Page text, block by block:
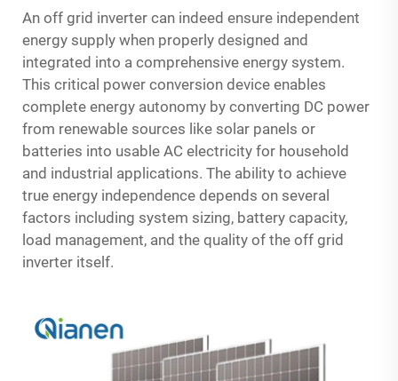
An off grid inverter can indeed ensure independent
energy supply when properly designed and
integrated into a comprehensive energy system.
This critical power conversion device enables
complete energy autonomy by converting DC power
from renewable sources like solar panels or
batteries into usable AC electricity for household
and industrial applications. The ability to achieve
true energy independence depends on several
factors including system sizing, battery capacity,
load management, and the quality of the off grid
inverter itself.